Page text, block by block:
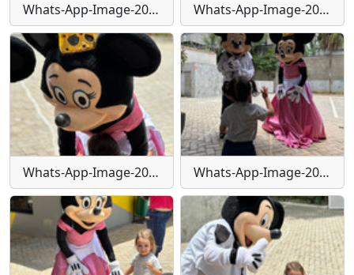
Whats-App-Image-2024-01-29-at-16-25-30 Whats-App-Image-2024-01-29-at-16-25-31
Whats-App-Image-2024-01-29-at-16-25-31-(1) Whats-App-Image-2024-01-29-at-16-25-32